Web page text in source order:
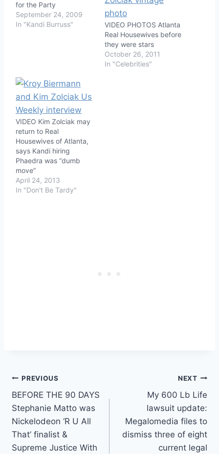
for the Party
September 24, 2009
In "Kandi Burruss"
VIDEO PHOTOS Atlanta
Real Housewives before
they were stars
October 26, 2011
In "Celebrities"
VIDEO Kim Zolciak may
return to Real
Housewives of Atlanta,
says Kandi hiring
Phaedra was “dumb
move”
April 24, 2013
In "Don't Be Tardy"
Post
navigation
PREVIOUS
BEFORE THE 90 DAYS
Stephanie Matto was
Nickelodeon ‘R U All
That’ finalist &
Supreme Justice With
NEXT
My 600 Lb Life
lawsuit update:
Megalomedia files to
dismiss three of eight
current legal